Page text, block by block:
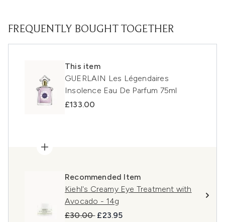
FREQUENTLY BOUGHT TOGETHER
This item
GUERLAIN Les Légendaires
Insolence Eau De Parfum 75ml
£133.00
Recommended Item
Kiehl's Creamy Eye Treatment with
Avocado - 14g
Recommended Retail Price:
£30.00 Current price:
£23.95